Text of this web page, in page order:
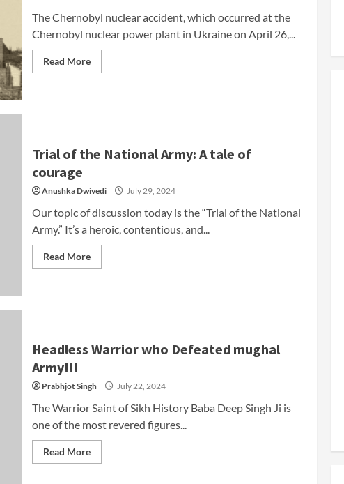
The Chernobyl nuclear accident, which occurred at the
Chernobyl nuclear power plant in Ukraine on April 26,...
Read More
Trial of the National Army: A tale of
courage
Anushka Dwivedi July 29, 2024
Our topic of discussion today is the “Trial of the National
Army.” It’s a heroic, contentious, and...
Read More
Headless Warrior who Defeated mughal
Army!!!
Prabhjot Singh July 22, 2024
The Warrior Saint of Sikh History Baba Deep Singh Ji is
one of the most revered figures...
Read More